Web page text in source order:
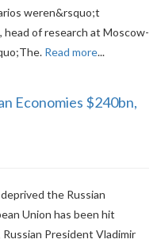
weren&rsquo;t
head of research at Moscow-
Read more...
Economies $240bn,
the Russian
Union has been hit
President Vladimir